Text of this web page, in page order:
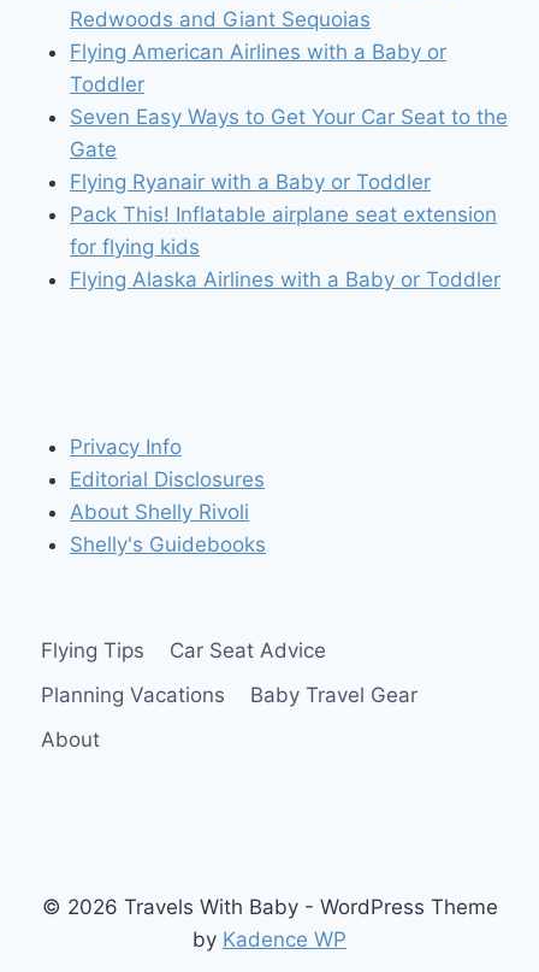
Redwoods and Giant Sequoias
Flying American Airlines with a Baby or
Toddler
Seven Easy Ways to Get Your Car Seat to the
Gate
Flying Ryanair with a Baby or Toddler
Pack This! Inflatable airplane seat extension
for flying kids
Flying Alaska Airlines with a Baby or Toddler
Privacy Info
Editorial Disclosures
About Shelly Rivoli
Shelly's Guidebooks
Flying Tips
Car Seat Advice
Planning Vacations
Baby Travel Gear
About
© 2026 Travels With Baby - WordPress Theme
by Kadence WP